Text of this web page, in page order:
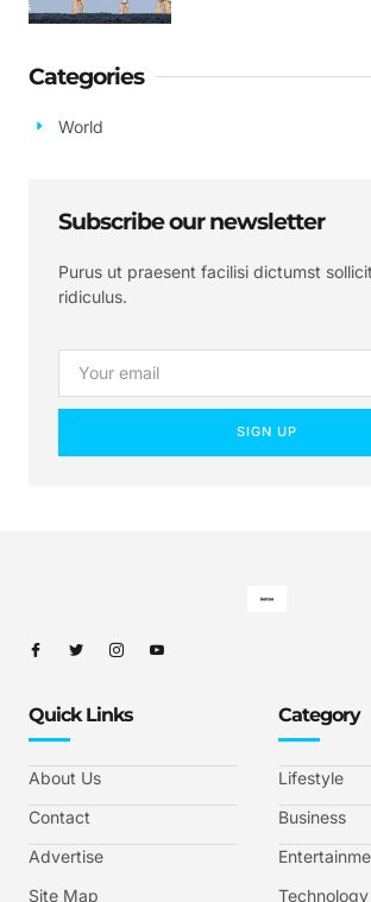
Categories
World
Subscribe our newsletter
Purus ut praesent facilisi dictumst
ridiculus.
SIGN UP
Quick Links
About Us
Contact
Advertise
Site Map
Category
Lifestyle
Business
Technology